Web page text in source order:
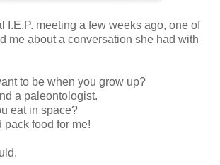
I.E.P. meeting a few weeks ago, one of
me about a conversation she had with
to be when you grow up?
a paleontologist.
eat in space?
food for me!